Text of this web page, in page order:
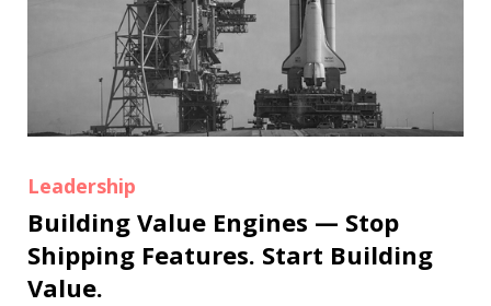
Leadership
Building Value Engines — Stop
Shipping Features. Start Building
Value.